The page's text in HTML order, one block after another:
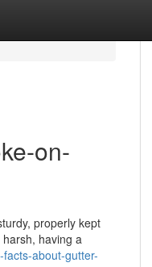
on-
properly kept
having a
about-gutter-